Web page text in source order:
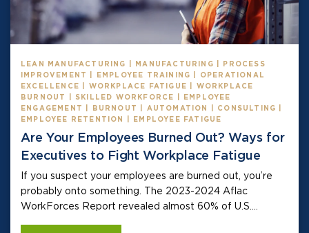
LEAN MANUFACTURING | MANUFACTURING | PROCESS
IMPROVEMENT | EMPLOYEE TRAINING | OPERATIONAL
EXCELLENCE | WORKPLACE FATIGUE | WORKPLACE
BURNOUT | SKILLED WORKFORCE | EMPLOYEE
ENGAGEMENT | BURNOUT | AUTOMATION | CONSULTING |
EMPLOYEE RETENTION | EMPLOYEE FATIGUE
Are Your Employees Burned Out? Ways for
Executives to Fight Workplace Fatigue
If you suspect your employees are burned out, you’re
probably onto something. The 2023-2024 Aflac
WorkForces Report revealed almost 60% of U.S....